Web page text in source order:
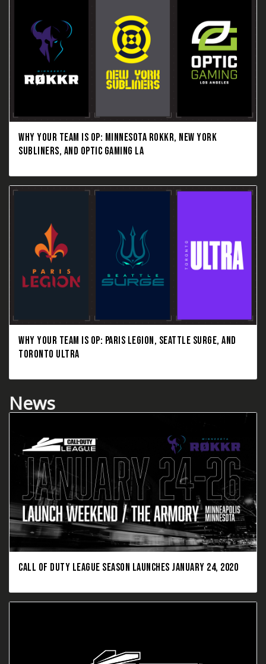
WHY YOUR TEAM IS OP: MINNESOTA ROKKR, NEW YORK
SUBLINERS, AND OPTIC GAMING LA
WHY YOUR TEAM IS OP: PARIS LEGION, SEATTLE SURGE, AND
TORONTO ULTRA
News
CALL OF DUTY LEAGUE SEASON LAUNCHES JANUARY 24, 2020